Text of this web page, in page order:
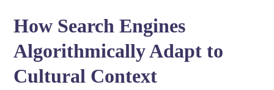
How Search Engines
Algorithmically Adapt to
Cultural Context